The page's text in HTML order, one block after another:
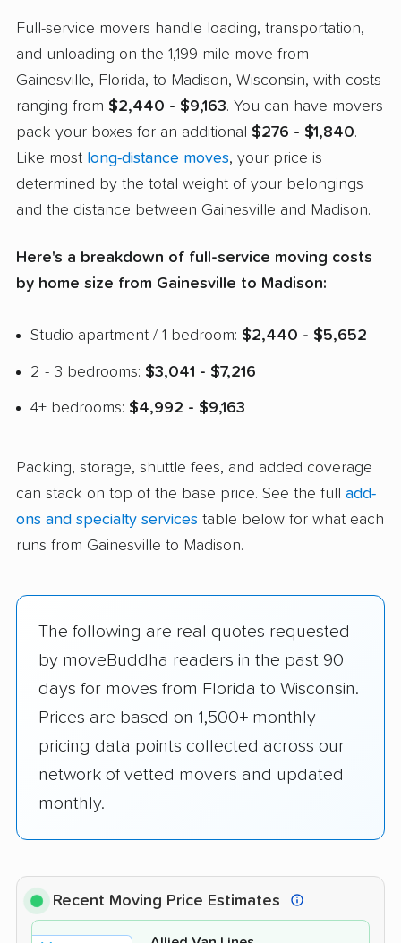
Full-service movers handle loading, transportation,
and unloading on the 1,199-mile move from
Gainesville, Florida, to Madison, Wisconsin, with costs
ranging from $2,440 - $9,163. You can have movers
pack your boxes for an additional $276 - $1,840.
Like most long-distance moves, your price is
determined by the total weight of your belongings
and the distance between Gainesville and Madison.
Here's a breakdown of full-service moving costs
by home size from Gainesville to Madison:
Studio apartment / 1 bedroom: $2,440 - $5,652
2 - 3 bedrooms: $3,041 - $7,216
4+ bedrooms: $4,992 - $9,163
Packing, storage, shuttle fees, and added coverage
can stack on top of the base price. See the full add-
ons and specialty services table below for what each
runs from Gainesville to Madison.
The following are real quotes requested
by moveBuddha readers in the past 90
days for moves from Florida to Wisconsin.
Prices are based on 1,500+ monthly
pricing data points collected across our
network of vetted movers and updated
monthly.
Recent Moving Price Estimates